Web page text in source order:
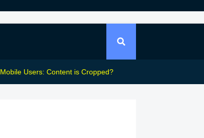
Mobile Users: Content is Cropped?